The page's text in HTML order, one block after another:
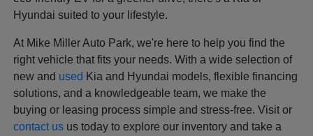
Hyundai suited to your lifestyle.
At Mike Miller Auto Park, we're here to help you find the
right vehicle that fits your needs. With a wide selection of
new and used Kia and Hyundai models, flexible financing
solutions, and a knowledgeable team, we make the
buying or leasing process simple and stress-free. Visit or
contact us us today to explore our inventory and take a